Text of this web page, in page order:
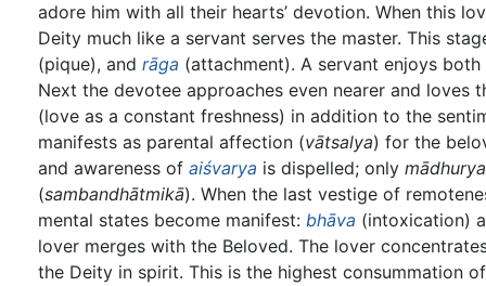
adore him with all their hearts’ devotion. When this
Deity much like a servant serves the master. This
(pique), and rāga (attachment). A servant enjoys
Next the devotee approaches even nearer and loves
(love as a constant freshness) in addition to the
manifests as parental affection (vātsalya) for the
and awareness of aiśvarya is dispelled; only mādhurya
(sambandhātmikā). When the last vestige of
mental states become manifest: bhāva (intoxication)
lover merges with the Beloved. The lover
the Deity in spirit. This is the highest consummation